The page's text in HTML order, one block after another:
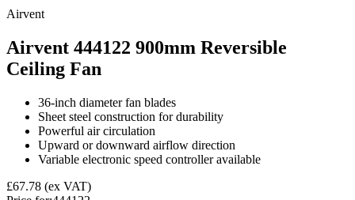
Airvent
Airvent 444122 900mm Reversible
Ceiling Fan
36-inch diameter fan blades
Sheet steel construction for durability
Powerful air circulation
Upward or downward airflow direction
Variable electronic speed controller available
£67.78 (ex VAT)